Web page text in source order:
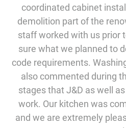
coordinated cabinet
demolition part of the
staff worked with us prior
sure what we planned to
code requirements.
also commented during
stages that J&D as well
work. Our kitchen was
and we are extremely